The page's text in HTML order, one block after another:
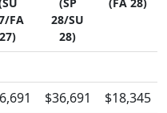
FA
27)
28/SU
28)
$36,691 $18,345